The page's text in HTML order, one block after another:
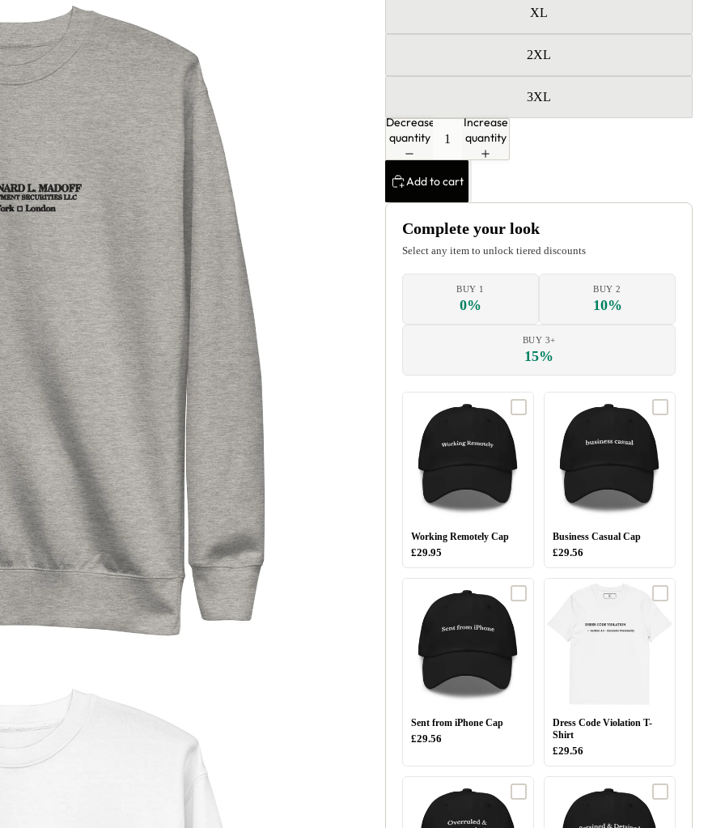
XL
2XL
3XL
Decrease
quantity
Increase
quantity
Add to cart
Complete your look
Select any item to unlock tiered discounts
BUY 1
0%
BUY 2
10%
BUY 3+
15%
Working Remotely Cap
£29.95
Business Casual Cap
£29.56
Sent from iPhone Cap
£29.56
Dress Code Violation T-
Shirt
£29.56